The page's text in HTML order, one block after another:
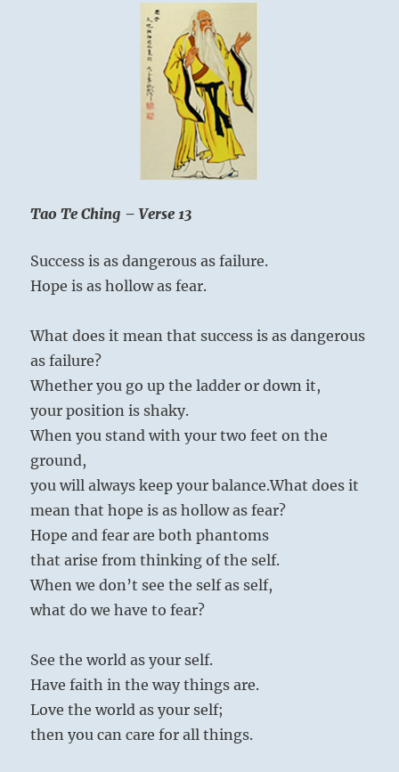
Tao Te Ching – Verse 13
Success is as dangerous as failure.
Hope is as hollow as fear.
What does it mean that success is as dangerous
as failure?
Whether you go up the ladder or down it,
your position is shaky.
When you stand with your two feet on the
ground,
you will always keep your balance.What does it
mean that hope is as hollow as fear?
Hope and fear are both phantoms
that arise from thinking of the self.
When we don’t see the self as self,
what do we have to fear?
See the world as your self.
Have faith in the way things are.
Love the world as your self;
then you can care for all things.